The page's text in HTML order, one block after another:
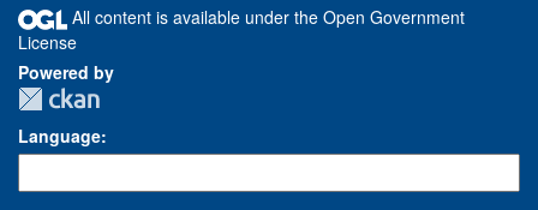
All content is available under the Open Government
License
Powered by
Language